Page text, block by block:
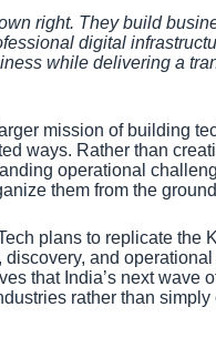
right. They build
digital
while delivering a
mission of building
ways. Rather than
operational
them from the
plans to replicate the
and
that India’s next wave
rather than